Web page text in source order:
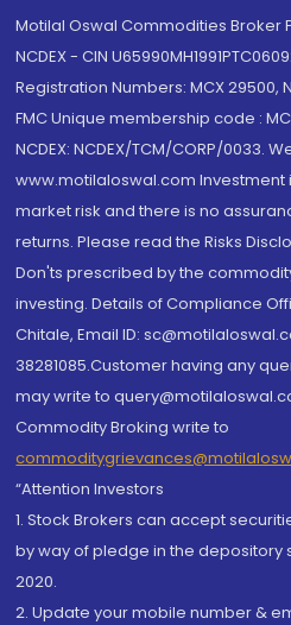
Motilal Oswal Commodities Broker
NCDEX - CIN
Registration Numbers: MCX 29500,
FMC Unique membership code :
NCDEX: NCDEX/TCM/CORP/0033.
www.motilaloswal.com
market risk and there is no
returns. Please read the Risks
Don'ts prescribed by the
investing. Details of Compliance
Chitale, Email ID:
38281085.Customer having any
may write to
Commodity Broking write to
“Attention Investors
1. Stock Brokers can accept
by way of pledge in the depository
2020.
2. Update your mobile number &